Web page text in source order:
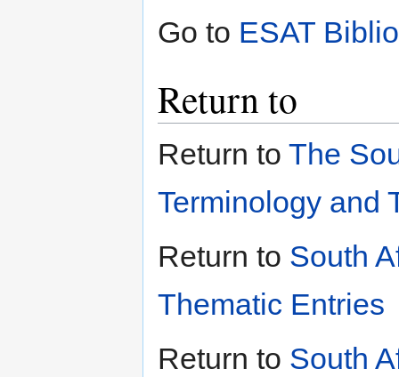
Go to ESAT
Return to
Return to The
Terminology and
Return to South
Thematic Entries
Return to South